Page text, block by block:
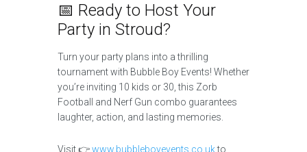
📅 Ready to Host Your
Party in Stroud?
Turn your party plans into a thrilling
tournament with Bubble Boy Events! Whether
you’re inviting 10 kids or 30, this Zorb
Football and Nerf Gun combo guarantees
laughter, action, and lasting memories.
Visit 👉www.bubbleboyevents.co.ukto